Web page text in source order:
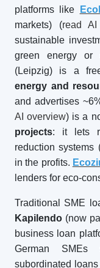
platforms like
markets) (read AI
sustainable
green energy or
(Leipzig) is a
energy and
and advertises
AI overview) is a
projects: it lets
reduction systems
in the profits.
lenders for eco-
Traditional SME
Kapilendo (now
business loan
German SMEs
subordinated